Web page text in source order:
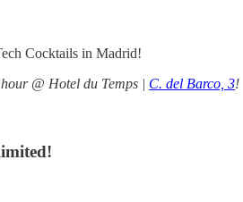
Cocktails in Madrid!
@ Hotel du Temps | C. del Barco, 3!